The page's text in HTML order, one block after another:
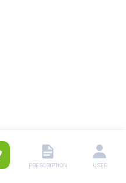
PRESCRIPTION USER